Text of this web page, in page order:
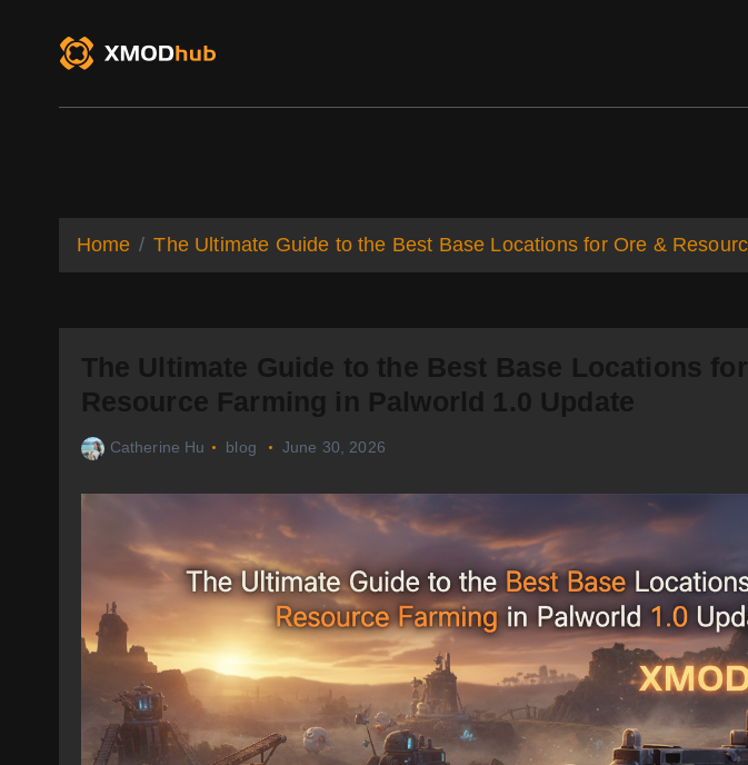
Home The Ultimate Guide to the Best Base Locations for Ore &
The Ultimate Guide to the Best Base Locations
Resource Farming in Palworld 1.0 Update
Catherine Hu blog June 30, 2026